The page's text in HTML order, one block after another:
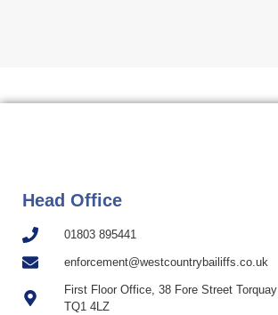
Head Office
01803 895441
enforcement@westcountrybailiffs.co.uk
First Floor Office, 38 Fore Street Torquay
TQ1 4LZ